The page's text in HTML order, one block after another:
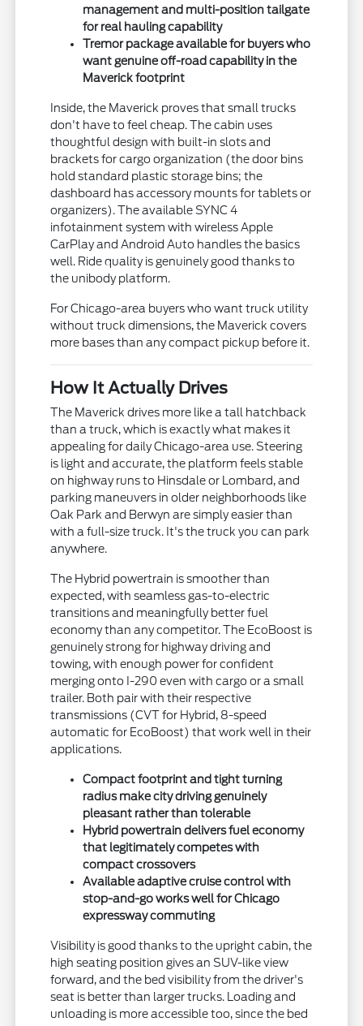
management and multi-position tailgate
for real hauling capability
Tremor package available for buyers who
want genuine off-road capability in the
Maverick footprint
Inside, the Maverick proves that small trucks
don't have to feel cheap. The cabin uses
thoughtful design with built-in slots and
brackets for cargo organization (the door bins
hold standard plastic storage bins; the
dashboard has accessory mounts for tablets or
organizers). The available SYNC 4
infotainment system with wireless Apple
CarPlay and Android Auto handles the basics
well. Ride quality is genuinely good thanks to
the unibody platform.
For Chicago-area buyers who want truck utility
without truck dimensions, the Maverick covers
more bases than any compact pickup before it.
How It Actually Drives
The Maverick drives more like a tall hatchback
than a truck, which is exactly what makes it
appealing for daily Chicago-area use. Steering
is light and accurate, the platform feels stable
on highway runs to Hinsdale or Lombard, and
parking maneuvers in older neighborhoods like
Oak Park and Berwyn are simply easier than
with a full-size truck. It's the truck you can park
anywhere.
The Hybrid powertrain is smoother than
expected, with seamless gas-to-electric
transitions and meaningfully better fuel
economy than any competitor. The EcoBoost is
genuinely strong for highway driving and
towing, with enough power for confident
merging onto I-290 even with cargo or a small
trailer. Both pair with their respective
transmissions (CVT for Hybrid, 8-speed
automatic for EcoBoost) that work well in their
applications.
Compact footprint and tight turning
radius make city driving genuinely
pleasant rather than tolerable
Hybrid powertrain delivers fuel economy
that legitimately competes with
compact crossovers
Available adaptive cruise control with
stop-and-go works well for Chicago
expressway commuting
Visibility is good thanks to the upright cabin, the
high seating position gives an SUV-like view
forward, and the bed visibility from the driver's
seat is better than larger trucks. Loading and
unloading is more accessible too, since the bed